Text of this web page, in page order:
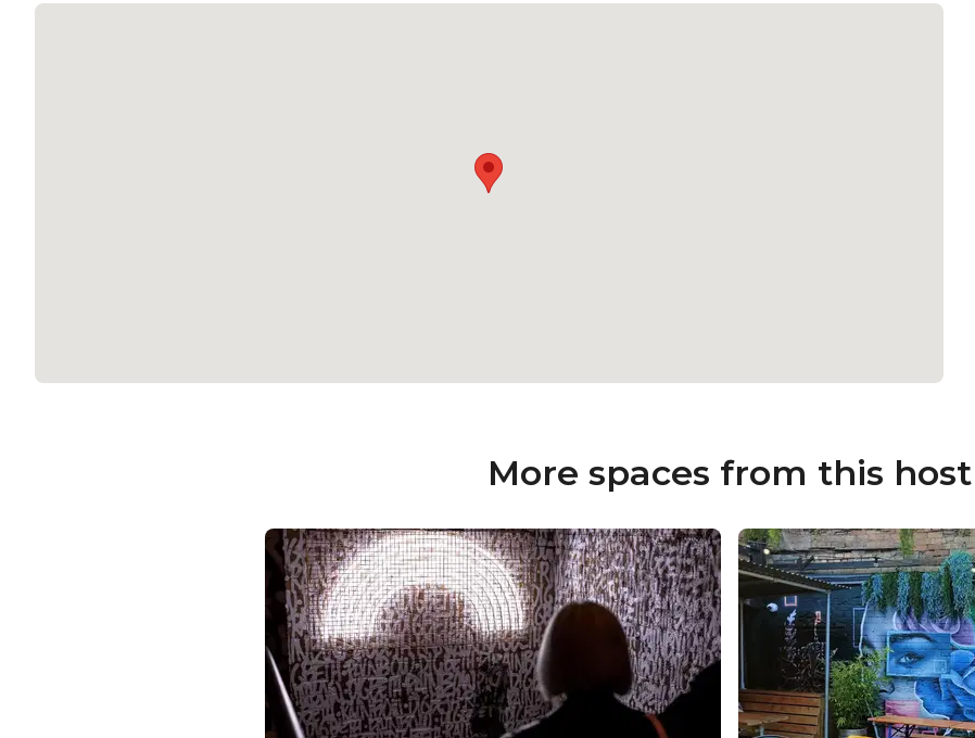
More spaces from this host